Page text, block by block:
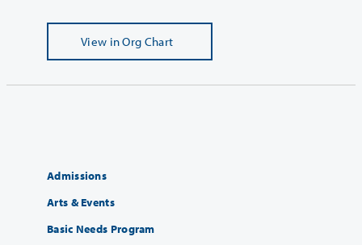
View in Org Chart
Admissions
Arts & Events
Basic Needs Program